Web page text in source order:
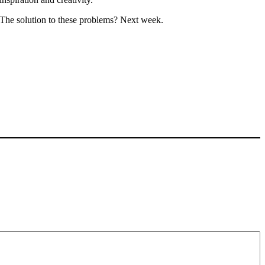
solution to these problems? Next week.